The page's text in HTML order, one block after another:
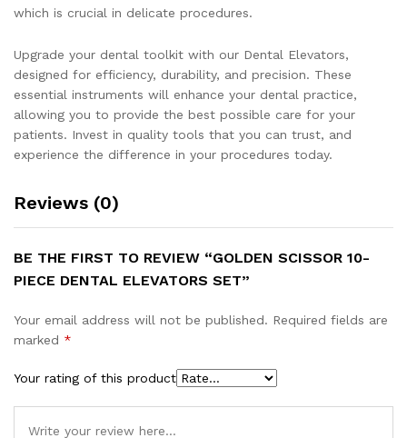
which is crucial in delicate procedures.
Upgrade your dental toolkit with our Dental Elevators,
designed for efficiency, durability, and precision. These
essential instruments will enhance your dental practice,
allowing you to provide the best possible care for your
patients. Invest in quality tools that you can trust, and
experience the difference in your procedures today.
Reviews (0)
BE THE FIRST TO REVIEW “GOLDEN SCISSOR 10-
PIECE DENTAL ELEVATORS SET”
Your email address will not be published. Required fields are
marked *
Your rating of this product